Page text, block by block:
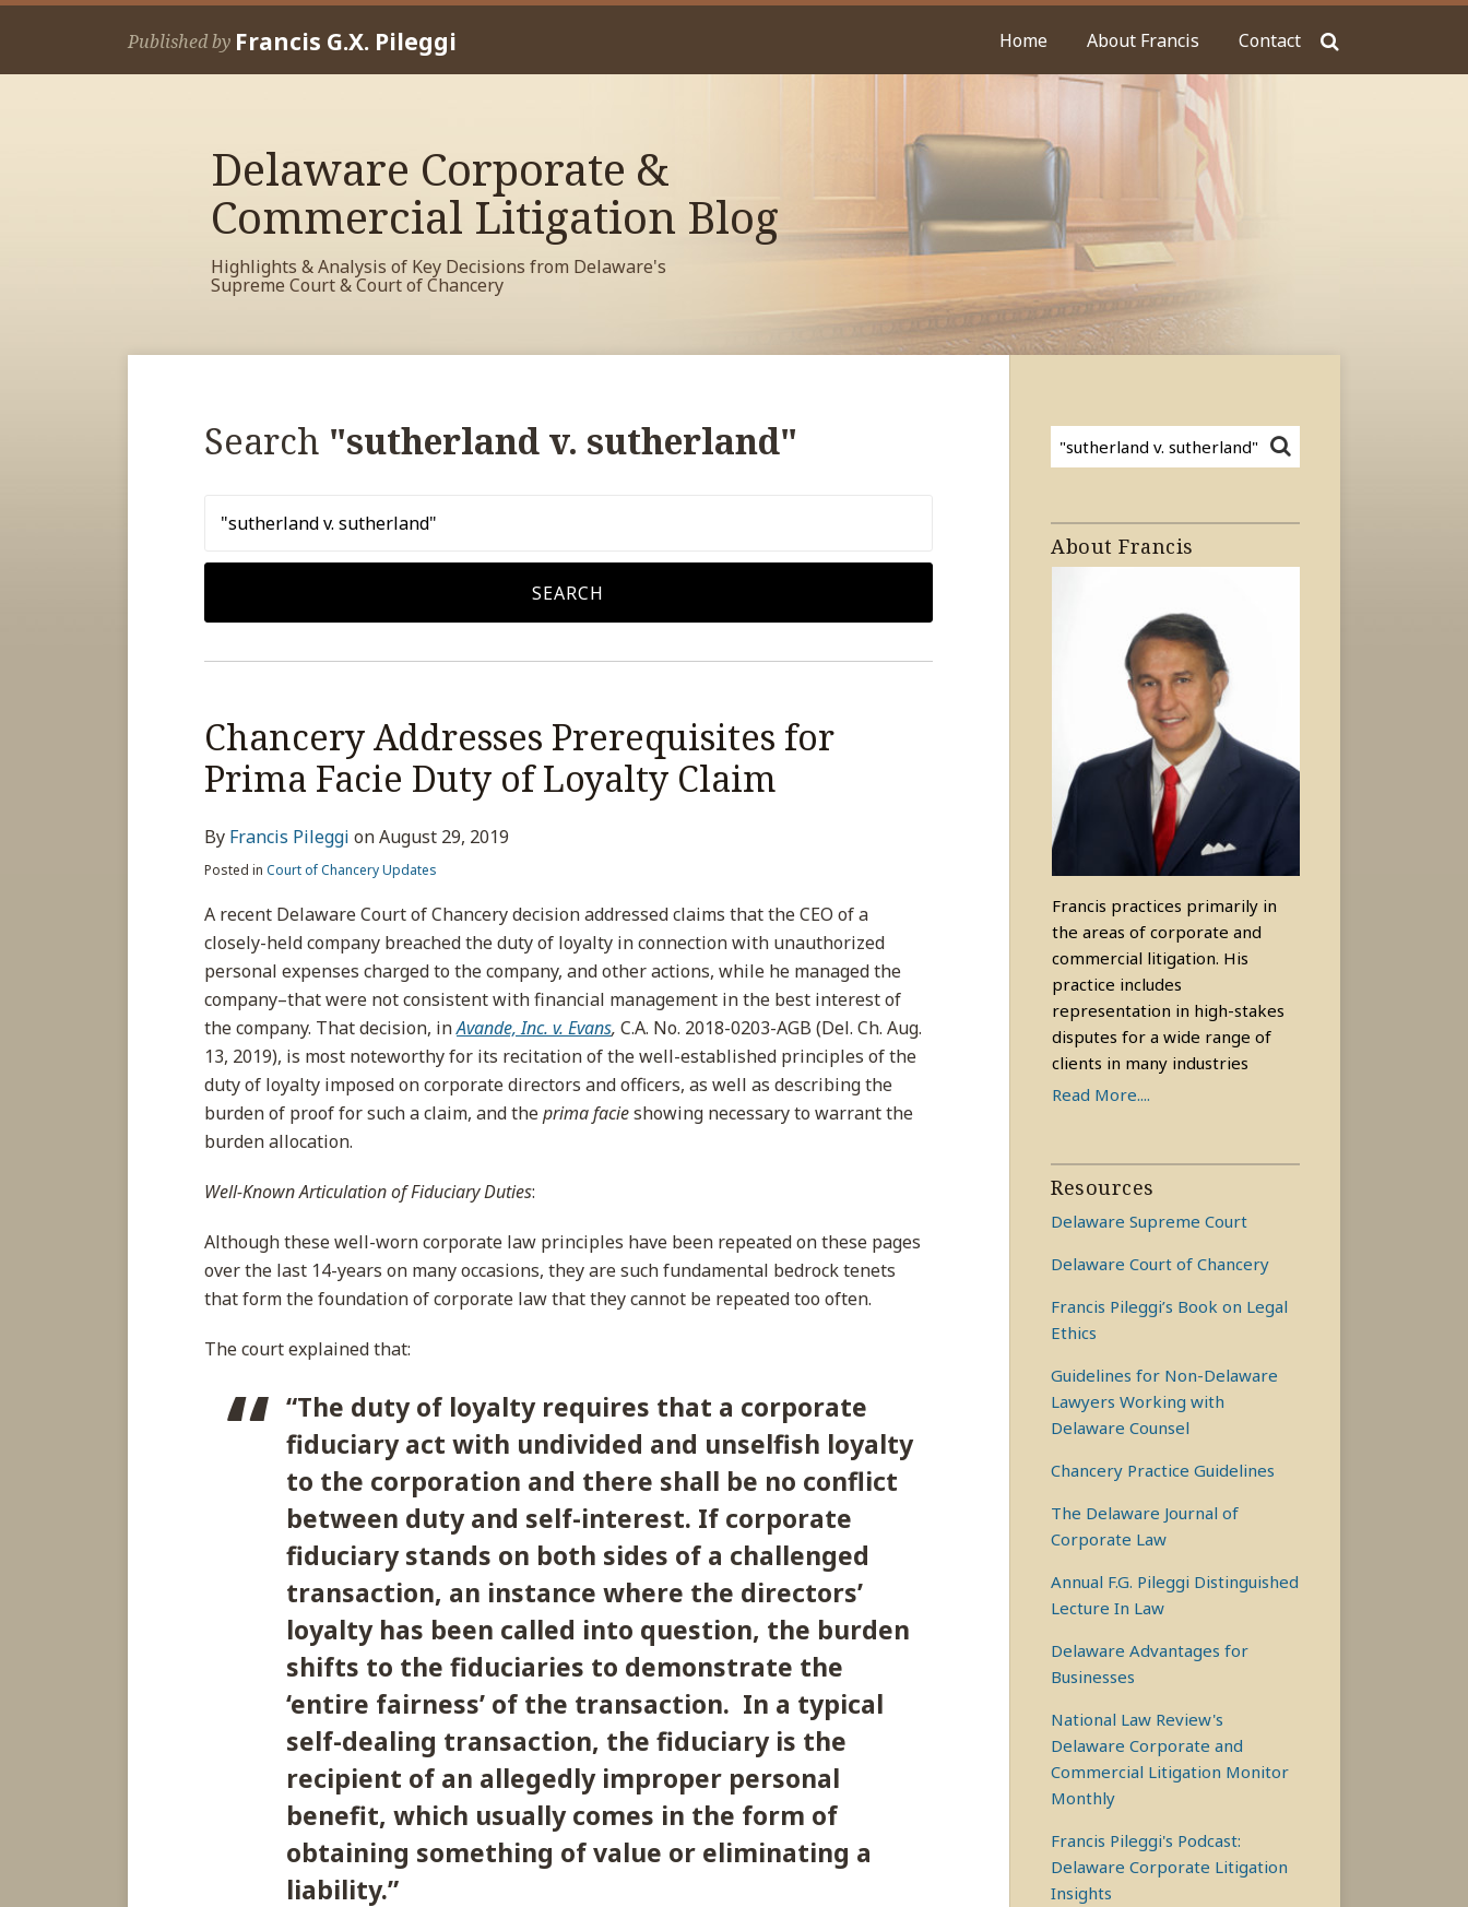
Skip
Published by Francis G.X. Pileggi Home About Francis Contact
Delaware Corporate &
Commercial Litigation Blog
Highlights & Analysis of Key Decisions from Delaware's
Supreme Court & Court of Chancery
Search "sutherland v. sutherland"
SEARCH
Chancery Addresses Prerequisites for
Prima Facie Duty of Loyalty Claim
By Francis Pileggi onAugust 29, 2019
Posted in Court of Chancery Updates
A recent Delaware Court of Chancery decision addressed claims that the CEO of a
closely-held company breached the duty of loyalty in connection with unauthorized
personal expenses charged to the company, and other actions, while he managed the
company–that were not consistent with financial management in the best interest of
the company. That decision, inAvande, Inc. v. Evans, C.A. No. 2018-0203-AGB (Del. Ch. Aug.
13, 2019), is most noteworthy for its recitation of the well-established principles of the
duty of loyalty imposed on corporate directors and officers, as well as describing the
burden of proof for such a claim, and theprima facieshowing necessary to warrant the
burden allocation.
Well-Known Articulation of Fiduciary Duties:
Although these well-worn corporate law principles have been repeated on these pages
over the last 14-years on many occasions, they are such fundamental bedrock tenets
that form the foundation of corporate law that they cannot be repeated too often.
The court explained that:
“The duty of loyalty requires that a corporate
fiduciary act with undivided and unselfish loyalty
to the corporation and there shall be no conflict
between duty and self-interest. If corporate
fiduciary stands on both sides of a challenged
transaction, an instance where the directors’
loyalty has been called into question, the burden
shifts to the fiduciaries to demonstrate the
‘entire fairness’ of the transaction. In a typical
self-dealing transaction, the fiduciary is the
recipient of an allegedly improper personal
benefit, which usually comes in the form of
obtaining something of value or eliminating a
liability.”
Search… SEARCH
About Francis
Francis practices primarily in
the areas of corporate and
commercial litigation. His
practice includes
representation in high-stakes
disputes for a wide range of
clients in many industries
Read More....
Resources
Delaware Supreme Court
Delaware Court of Chancery
Francis Pileggi’s Book on Legal
Ethics
Guidelines for Non-Delaware
Lawyers Working with
Delaware Counsel
Chancery Practice Guidelines
The Delaware Journal of
Corporate Law
Annual F.G. Pileggi Distinguished
Lecture In Law
Delaware Advantages for
Businesses
National Law Review's
Delaware Corporate and
Commercial Litigation Monitor
Monthly
Francis Pileggi's Podcast:
Delaware Corporate Litigation
Insights
RSS
View
Facebook
Profile
View
LinkedIn
Profile
View
Twitter
Profile
Your website url